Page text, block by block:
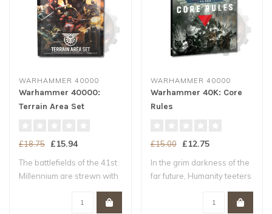
WARHAMMER 40000
Warhammer 40000:
Terrain Area Set
£18.75 £15.94
The battlefields of the 41st
Millennium are strewn with
WARHAMMER 40000
Warhammer 40K: Core
Rules
£15.00 £12.75
In the grim darkness of the
far future, Humanity teeters